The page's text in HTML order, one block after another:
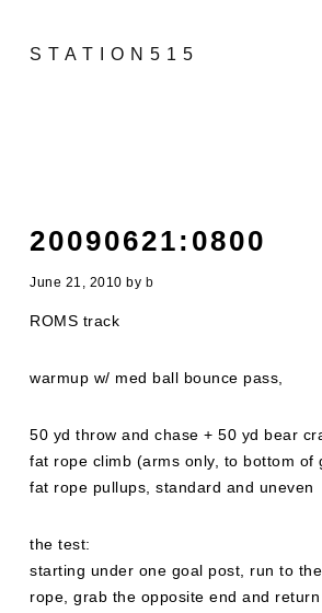
STATION515
20090621:0800
June 21, 2010 by b
ROMS track
warmup w/ med ball bounce pass,
50 yd throw and chase + 50 yd bear
fat rope climb (arms only, to bottom of
fat rope pullups, standard and uneven
the test:
starting under one goal post, run to
rope, grab the opposite end and